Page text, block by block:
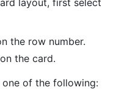
layout, first select
the row number.
the card.
of the following: